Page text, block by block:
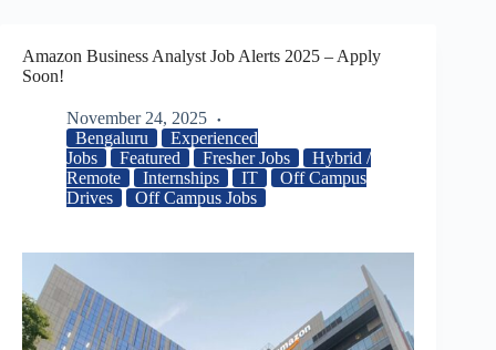
Amazon Business Analyst Job Alerts 2025 – Apply
Soon!
November 24, 2025
Bengaluru
Experienced
Jobs
Featured Fresher Jobs
Hybrid /
Remote
Internships IT
Off Campus
Drives
Off Campus Jobs